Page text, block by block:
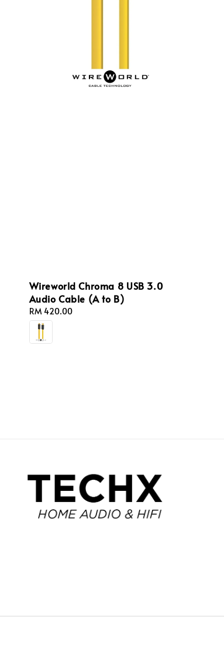
Wireworld Chroma 8 USB 3.0
Audio Cable (A to B)
Regular
price
RM 420.00